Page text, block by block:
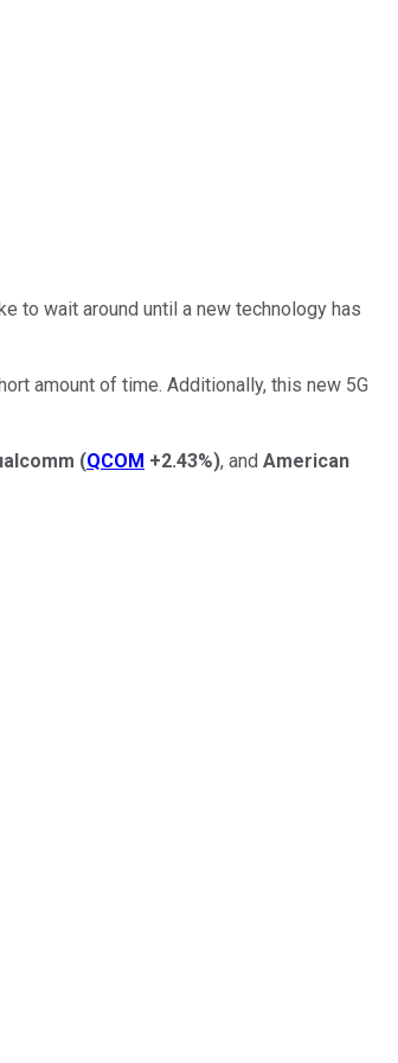
to wait around until a new technology has
amount of time. Additionally, this new 5G
(QCOM +2.43%), and American